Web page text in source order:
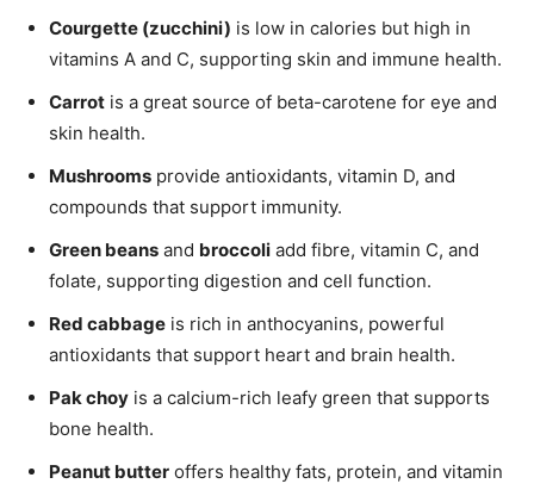
Courgette (zucchini) is low in calories but high in
vitamins A and C, supporting skin and immune health.
Carrot is a great source of beta-carotene for eye and
skin health.
Mushrooms provide antioxidants, vitamin D, and
compounds that support immunity.
Green beans and broccoli add fibre, vitamin C, and
folate, supporting digestion and cell function.
Red cabbage is rich in anthocyanins, powerful
antioxidants that support heart and brain health.
Pak choy is a calcium-rich leafy green that supports
bone health.
Peanut butter offers healthy fats, protein, and vitamin